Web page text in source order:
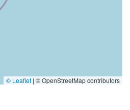
© Leaflet | © OpenStreetMap contributors